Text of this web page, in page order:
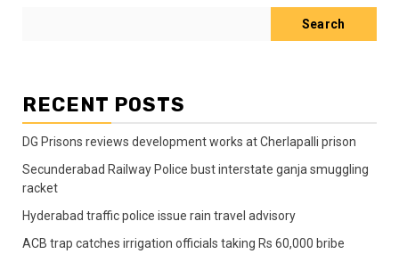
Search
RECENT POSTS
DG Prisons reviews development works at Cherlapalli prison
Secunderabad Railway Police bust interstate ganja smuggling
racket
Hyderabad traffic police issue rain travel advisory
ACB trap catches irrigation officials taking Rs 60,000 bribe